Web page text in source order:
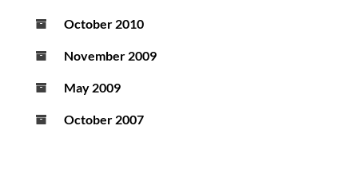
October 2010
November 2009
May 2009
October 2007